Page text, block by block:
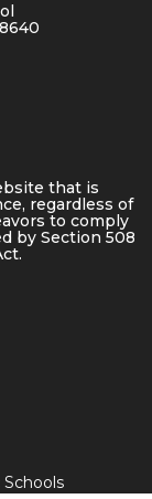
that is
regardless of
to comply
by Section 508